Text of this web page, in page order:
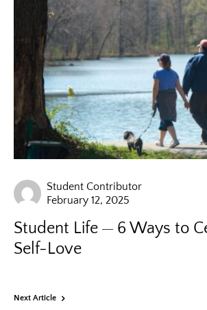
Student Contributor
February 12, 2025
Student Life
6 Ways to
Self-Love
Next Article